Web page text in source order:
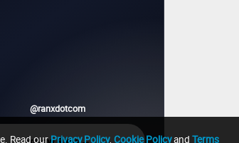
Read ourPrivacy Policy, Cookie Policyand Terms
@ranxdotcom
Follow Ranx